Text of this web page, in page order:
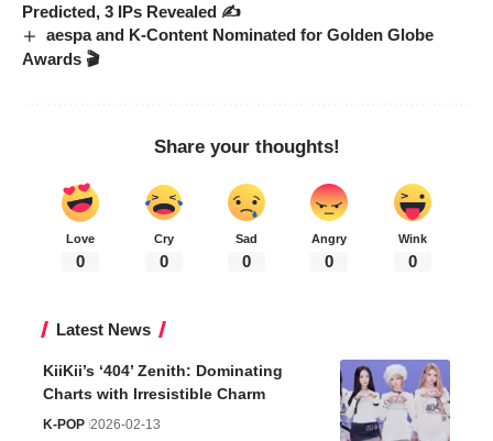
Predicted, 3 IPs Revealed ✍️
aespa and K-Content Nominated for Golden Globe
Awards 🎬
Share your thoughts!
Love
0
Cry
0
Sad
0
Angry
0
Wink
0
Latest News
KiiKii’s ‘404’ Zenith: Dominating
Charts with Irresistible Charm
K-POP 2026-02-13